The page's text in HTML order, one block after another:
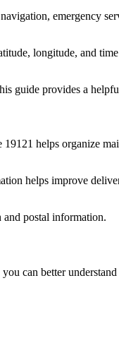
emergency
longitude, and
guide provides a
19121 helps organize
helps improve
and postal information.
can better